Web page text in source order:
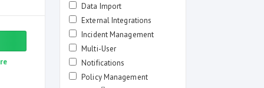
Data Import
External Integrations
Incident Management
Multi-User
Notifications
Policy Management